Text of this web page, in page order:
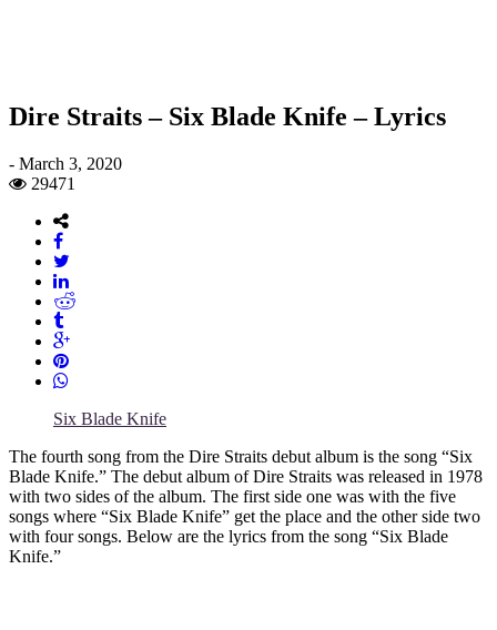
Dire Straits – Six Blade Knife – Lyrics
- March 3, 2020
29471
Six Blade Knife
The fourth song from the Dire Straits debut album is the song “Six
Blade Knife.” The debut album of Dire Straits was released in 1978
with two sides of the album. The first side one was with the five
songs where “Six Blade Knife” get the place and the other side two
with four songs. Below are the lyrics from the song “Six Blade
Knife.”